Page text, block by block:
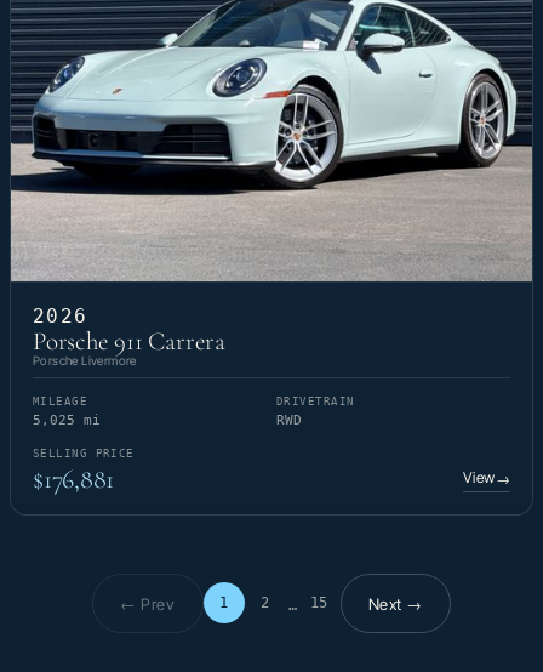
2026
Porsche 911 Carrera
Porsche Livermore
MILEAGE
5,025 mi
DRIVETRAIN
RWD
SELLING PRICE
$176,881 View→
← Prev 1 2 … 15
Page 1 of 15Next →